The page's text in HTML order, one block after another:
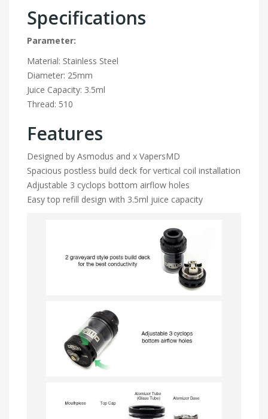
Specifications
Parameter:
Material: Stainless Steel
Diameter: 25mm
Juice Capacity: 3.5ml
Thread: 510
Features
Designed by Asmodus and x VapersMD
Spacious postless build deck for vertical coil installation
Adjustable 3 cyclops bottom airflow holes
Easy top refill design with 3.5ml juice capacity